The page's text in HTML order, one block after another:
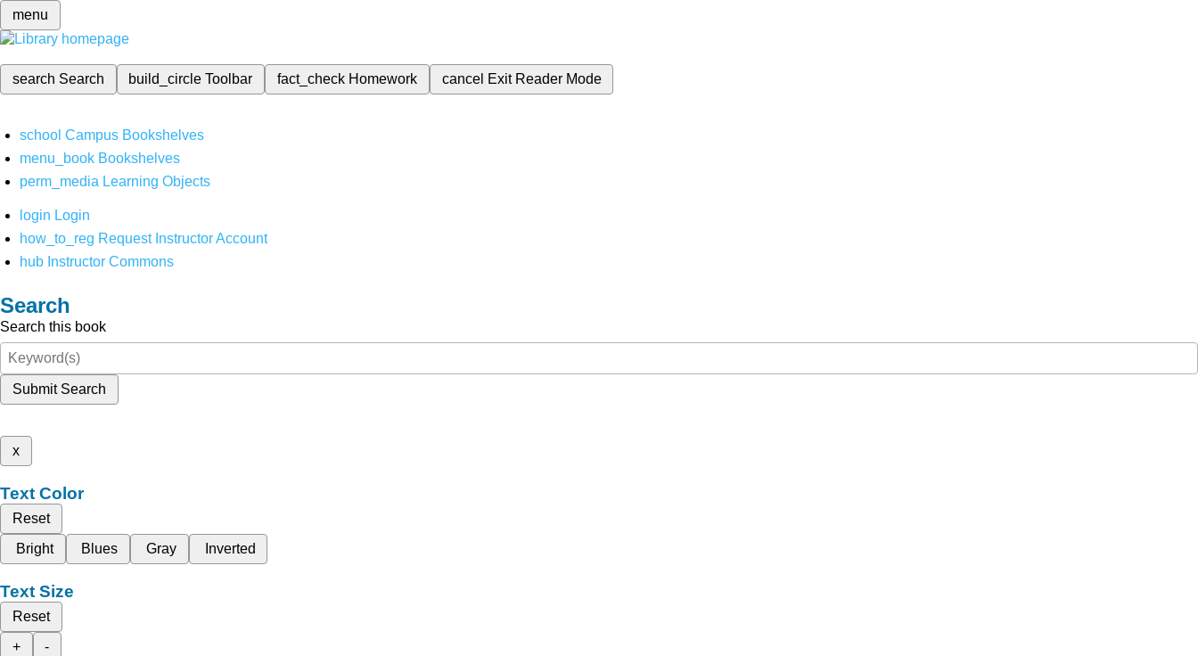
menu
search Search build_circleToolbar fact_check Homework cancel Exit Reader Mode
school Campus Bookshelves
menu_book Bookshelves
perm_media Learning Objects
login Login
how_to_reg Request Instructor Account
hub Instructor Commons
Search
Search this book
Submit Search
x
Text Color
Reset
Bright
Blues Gray Inverted
Text Size
Reset
+
-